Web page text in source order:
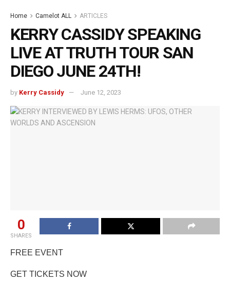
Home Camelot ALL ARTICLES
KERRY CASSIDY SPEAKING
LIVE AT TRUTH TOUR SAN
DIEGO JUNE 24TH!
by Kerry Cassidy June 12, 2023
0
SHARES
FREE EVENT
GET TICKETS NOW